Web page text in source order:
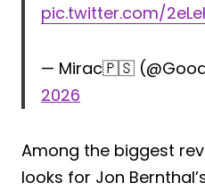
pic.twitter.com/
— Mirac🇵🇸
2026
Among the biggest
looks for Jon